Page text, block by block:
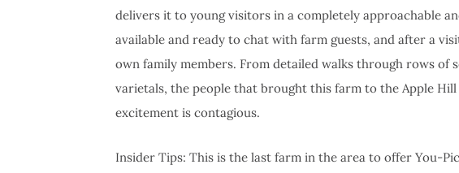
delivers it to young visitors in a completely approachable
available and ready to chat with farm guests, and after a
own family members. From detailed walks through rows of
varietals, the people that brought this farm to the Apple
excitement is contagious.
Insider Tips: This is the last farm in the area to offer You-